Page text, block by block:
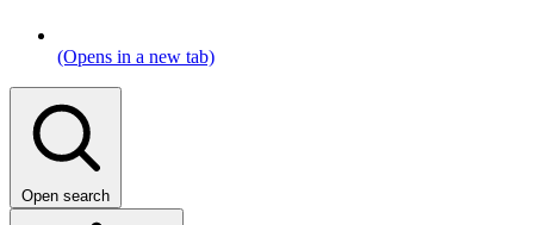
(Opens in a new tab)
Open search